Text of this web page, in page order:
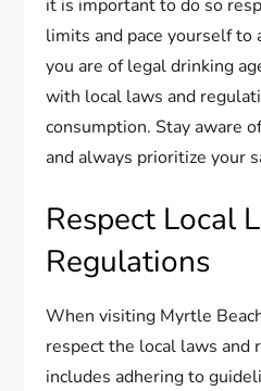
it is important to do so
limits and pace yourself to
you are of legal drinking
with local laws and
consumption. Stay aware
and always prioritize your
Respect Local
Regulations
When visiting Myrtle
respect the local laws and
includes adhering to